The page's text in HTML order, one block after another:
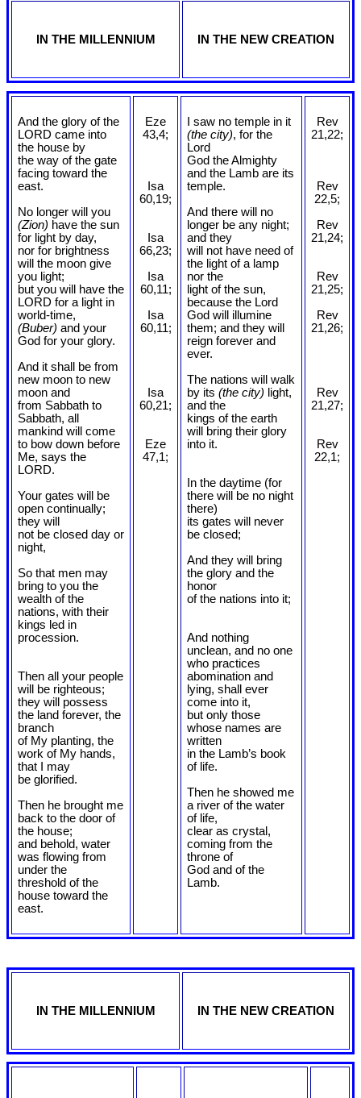
IN THE MILLENNIUM IN THE NEW CREATION
And the glory of the
LORD came into
the house by
the way of the gate
facing toward the
east.
No longer will you
(Zion) have the sun
for light by day,
nor for brightness
will the moon give
you light;
but you will have the
LORD for a light in
world-time,
(Buber) and your
God for your glory.
And it shall be from
new moon to new
moon and
from Sabbath to
Sabbath, all
mankind will come
to bow down before
Me, says the
LORD.
Your gates will be
open continually;
they will
not be closed day or
night,
So that men may
bring to you the
wealth of the
nations, with their
kings led in
procession.
Then all your people
will be righteous;
they will possess
the land forever, the
branch
of My planting, the
work of My hands,
that I may
be glorified.
Then he brought me
back to the door of
the house;
and behold, water
was flowing from
under the
threshold of the
house toward the
east.
Eze
43,4;
Isa
60,19;
Isa
66,23;
Isa
60,11;
Isa
60,11;
Isa
60,21;
Eze
47,1;
I saw no temple in it
(the city), for the
Lord
God the Almighty
and the Lamb are its
temple.
And there will no
longer be any night;
and they
will not have need of
the light of a lamp
nor the
light of the sun,
because the Lord
God will illumine
them; and they will
reign forever and
ever.
The nations will walk
by its (the city) light,
and the
kings of the earth
will bring their glory
into it.
In the daytime (for
there will be no night
there)
its gates will never
be closed;
And they will bring
the glory and the
honor
of the nations into it;
And nothing
unclean, and no one
who practices
abomination and
lying, shall ever
come into it,
but only those
whose names are
written
in the Lamb’s book
of life.
Then he showed me
a river of the water
of life,
clear as crystal,
coming from the
throne of
God and of the
Lamb.
Rev
21,22;
Rev
22,5;
Rev
21,24;
Rev
21,25;
Rev
21,26;
Rev
21,27;
Rev
22,1;
IN THE MILLENNIUM IN THE NEW CREATION